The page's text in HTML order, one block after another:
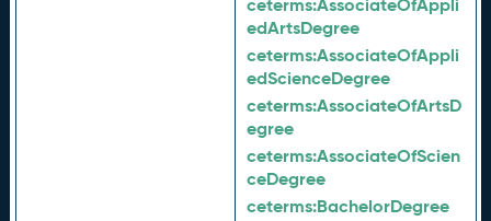
ceterms:AssociateOfAppli
edArtsDegree
ceterms:AssociateOfAppli
edScienceDegree
ceterms:AssociateOfArtsD
egree
ceterms:AssociateOfScien
ceDegree
ceterms:BachelorDegree